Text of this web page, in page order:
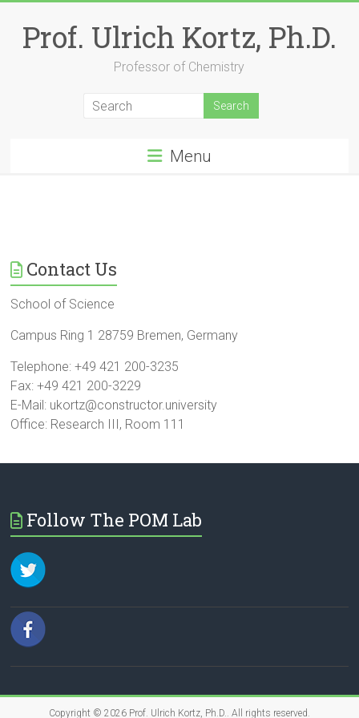
contentProf. Ulrich Kortz, Ph.D.
Professor of Chemistry
Menu
Contact Us
School of Science
Campus Ring 1 28759 Bremen, Germany
Telephone: +49 421 200-3235
Fax: +49 421 200-3229
E-Mail: ukortz@constructor.university
Office: Research III, Room 111
Follow The POM Lab
Copyright © 2026 Prof. Ulrich Kortz, Ph.D.. All rights reserved.